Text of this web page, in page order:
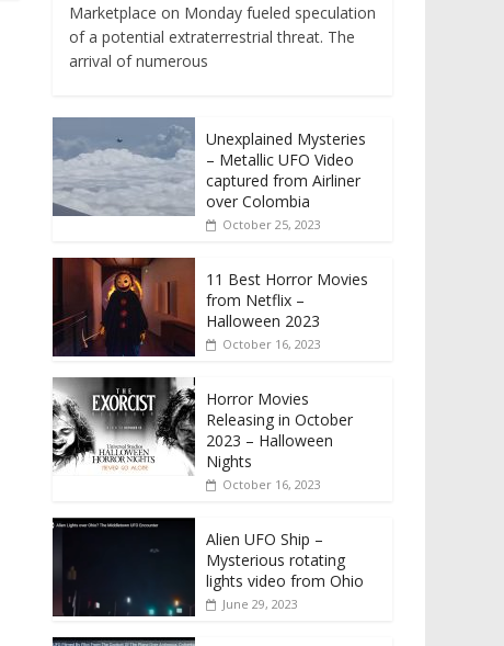
Marketplace on Monday fueled speculation
of a potential extraterrestrial threat. The
arrival of numerous
Unexplained Mysteries
– Metallic UFO Video
captured from Airliner
over Colombia
October 25, 2023
11 Best Horror Movies
from Netflix –
Halloween 2023
October 16, 2023
Horror Movies
Releasing in October
2023 – Halloween
Nights
October 16, 2023
Alien UFO Ship –
Mysterious rotating
lights video from Ohio
June 29, 2023